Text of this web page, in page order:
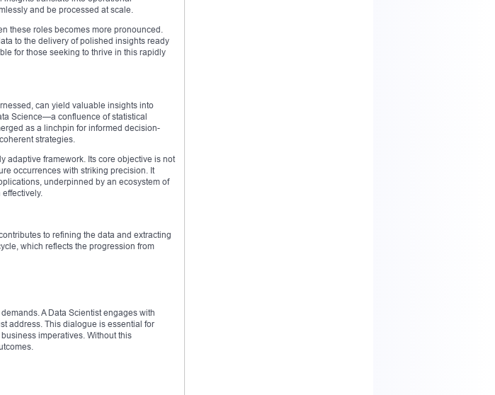
and be processed at scale.
these roles becomes more pronounced.
to the delivery of polished insights ready
for those seeking to thrive in this rapidly
can yield valuable insights into
Science—a confluence of statistical
as a linchpin for informed decision-
strategies.
adaptive framework. Its core objective is not
occurrences with striking precision. It
underpinned by an ecosystem of
to refining the data and extracting
which reflects the progression from
A Data Scientist engages with
address. This dialogue is essential for
imperatives. Without this